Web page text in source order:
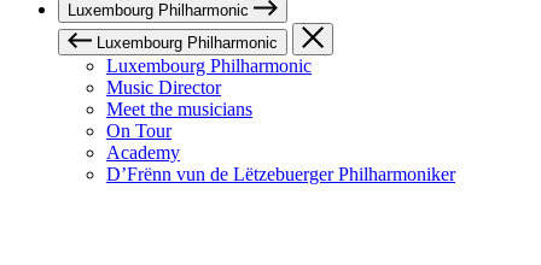
Luxembourg Philharmonic
Luxembourg Philharmonic
Luxembourg Philharmonic
Music Director
Meet the musicians
On Tour
Academy
D’Frënn vun de Lëtzebuerger Philharmoniker